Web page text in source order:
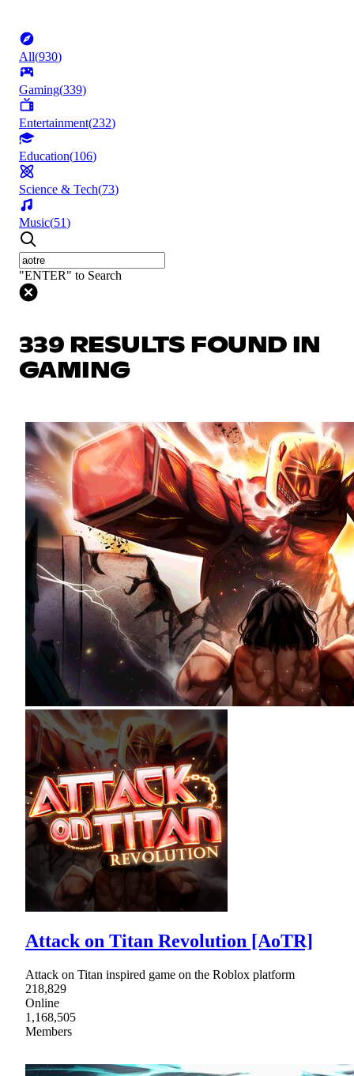
All(930)
Gaming(339)
Entertainment(232)
Education(106)
Science & Tech(73)
Music(51)
"ENTER" to Search
339 RESULTS FOUND IN
GAMING
Attack on Titan Revolution [AoTR]
Attack on Titan inspired game on the Roblox platform
218,829
Online
1,168,505
Members